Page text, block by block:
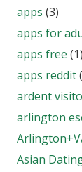
apps (3)
apps for
apps free (1)
apps reddit
ardent
arlington
Asian